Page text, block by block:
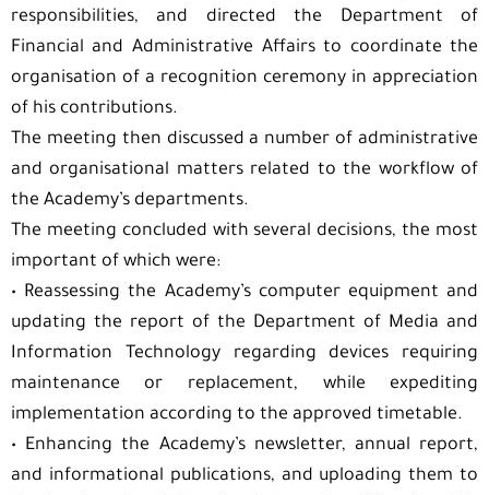
responsibilities, and directed the Department of
Financial and Administrative Affairs to coordinate the
organisation of a recognition ceremony in appreciation
of his contributions.
The meeting then discussed a number of administrative
and organisational matters related to the workflow of
the Academy’s departments.
The meeting concluded with several decisions, the most
important of which were:
•⁠ ⁠Reassessing the Academy’s computer equipment and
updating the report of the Department of Media and
Information Technology regarding devices requiring
maintenance or replacement, while expediting
implementation according to the approved timetable.
•⁠ ⁠Enhancing the Academy’s newsletter, annual report,
and informational publications, and uploading them to